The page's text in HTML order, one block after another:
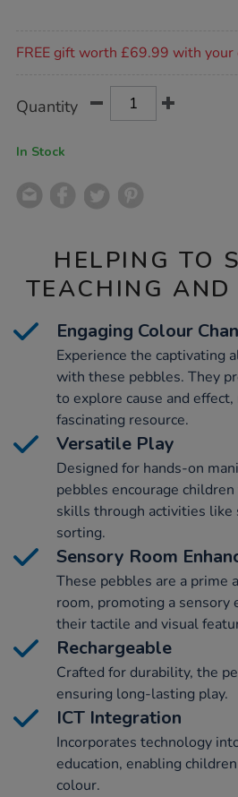
FREE gift worth £69.99 with your
Actions
TO
Quantity
In Stock
HELPING TO
TEACHING AND
Engaging Colour
Experience the captivating
with these pebbles. They
to explore cause and
fascinating resource.
Versatile Play
Designed for hands-on
pebbles encourage
skills through activities like
sorting.
Sensory Room
These pebbles are a prime
room, promoting a sensory
their tactile and visual
Rechargeable
Crafted for durability, the
ensuring long-lasting play.
ICT Integration
Incorporates technology
education, enabling
colour.